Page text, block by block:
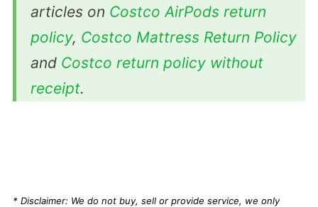
articles on Costco AirPods return
policy, Costco Mattress Return Policy
and Costco return policy without
receipt.
* Disclaimer: We do not buy, sell or provide service, we only